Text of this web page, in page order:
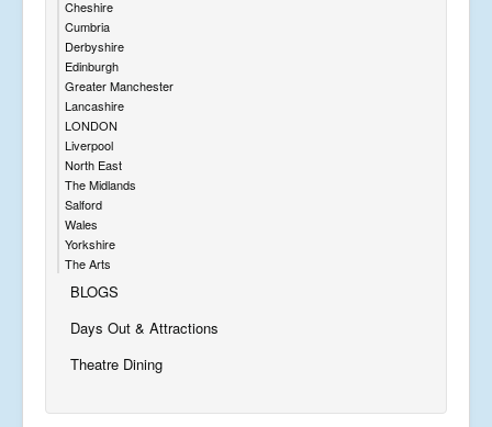
Cheshire
Cumbria
Derbyshire
Edinburgh
Greater Manchester
Lancashire
LONDON
Liverpool
North East
The Midlands
Salford
Wales
Yorkshire
The Arts
BLOGS
Days Out & Attractions
Theatre Dining